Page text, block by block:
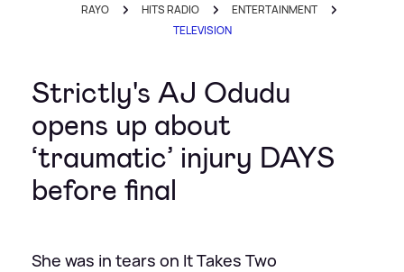
RAYO HITS RADIO
ENTERTAINMENT
TELEVISION
Strictly's AJ Odudu
opens up about
‘traumatic’ injury DAYS
before final
She was in tears on It Takes Two